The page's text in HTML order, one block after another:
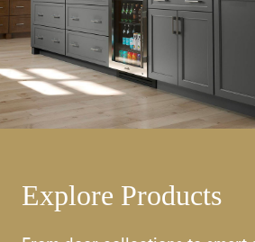
Explore Products